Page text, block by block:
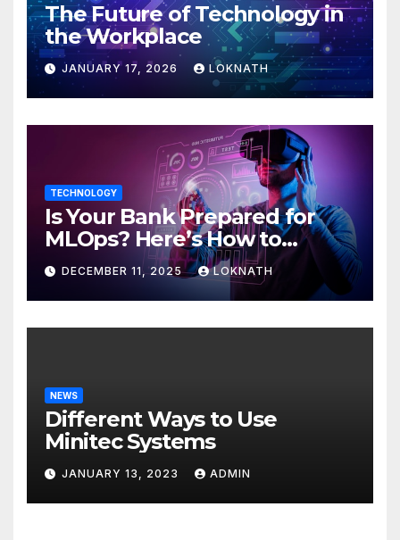
The Future of Technology in
the Workplace
JANUARY 17, 2026 LOKNATH
TECHNOLOGY
Is Your Bank Prepared for
MLOps? Here’s How to
Discover
DECEMBER 11, 2025 LOKNATH
NEWS
Different Ways to Use
Minitec Systems
JANUARY 13, 2023 ADMIN